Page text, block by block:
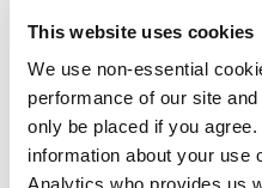
This website uses cookies
We use non-essential
performance of our site
only be placed if you
information about your use
Analytics who provides us
asset.
Prepare the
Locate the
property tax
state/county/
different